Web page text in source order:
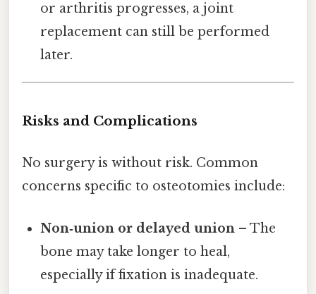
or arthritis progresses, a joint
replacement can still be performed
later.
Risks and Complications
No surgery is without risk. Common
concerns specific to osteotomies include:
Non‑union or delayed union – The
bone may take longer to heal,
especially if fixation is inadequate.